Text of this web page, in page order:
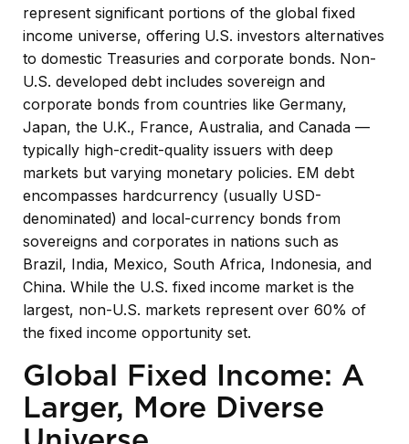
represent significant portions of the global fixed
income universe, offering U.S. investors alternatives
to domestic Treasuries and corporate bonds. Non-
U.S. developed debt includes sovereign and
corporate bonds from countries like Germany,
Japan, the U.K., France, Australia, and Canada —
typically high-credit-quality issuers with deep
markets but varying monetary policies. EM debt
encompasses hardcurrency (usually USD-
denominated) and local-currency bonds from
sovereigns and corporates in nations such as
Brazil, India, Mexico, South Africa, Indonesia, and
China. While the U.S. fixed income market is the
largest, non-U.S. markets represent over 60% of
the fixed income opportunity set.
Global Fixed Income: A
Larger, More Diverse